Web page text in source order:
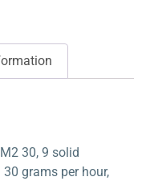
30, 9 solid
grams per hour,